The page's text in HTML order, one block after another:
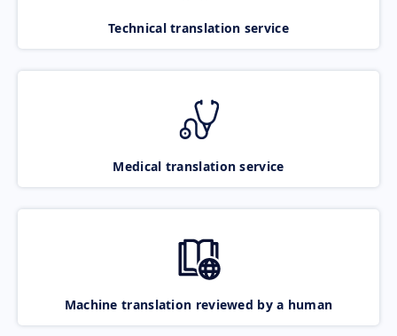
Technical translation service
Medical translation service
Machine translation reviewed by a human